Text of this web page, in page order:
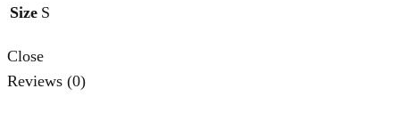
Size S
Close
Reviews (0)